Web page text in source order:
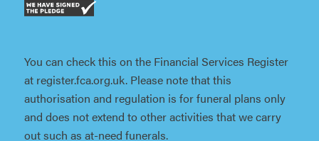
You can check this on the Financial Services Register
at register.fca.org.uk. Please note that this
authorisation and regulation is for funeral plans only
and does not extend to other activities that we carry
out such as at-need funerals.